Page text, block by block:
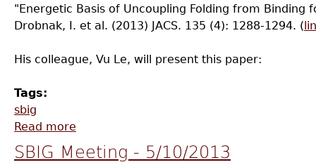
"Energetic Basis of Uncoupling Folding from Binding
Drobnak, I. et al. (2013) JACS. 135 (4): 1288-1294. (
His colleague, Vu Le, will present this paper:
Tags:
sbig
Read more
SBIG Meeting - 5/10/2013